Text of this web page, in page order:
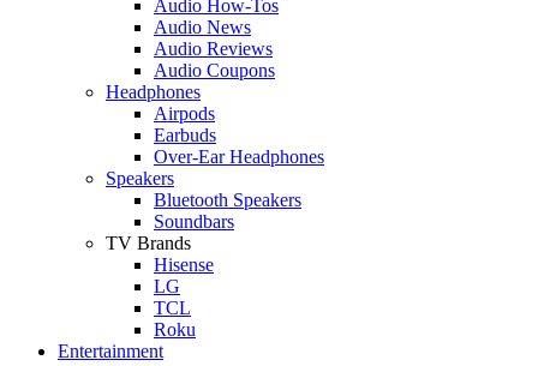
Audio How-Tos
Audio News
Audio Reviews
Audio Coupons
Headphones
Airpods
Earbuds
Over-Ear Headphones
Speakers
Bluetooth Speakers
Soundbars
TV Brands
Hisense
LG
TCL
Roku
Entertainment